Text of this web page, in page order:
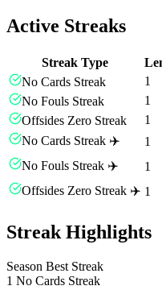
Active Streaks
Streak Type
No Cards Streak
1
No Fouls Streak
1
Offsides Zero Streak
1
No Cards Streak ✈️
1
No Fouls Streak ✈️
1
Offsides Zero Streak ✈️ 1
Streak Highlights
Season Best Streak
1 No Cards Streak